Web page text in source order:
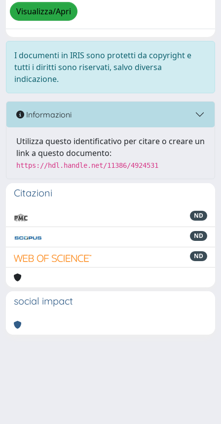
Visualizza/Apri
I documenti in IRIS sono protetti da copyright e
tutti i diritti sono riservati, salvo diversa
indicazione.
Informazioni
Utilizza questo identificativo per citare o creare un
link a questo documento:
https://hdl.handle.net/11386/4924531
Citazioni
ND
ND
ND
social impact